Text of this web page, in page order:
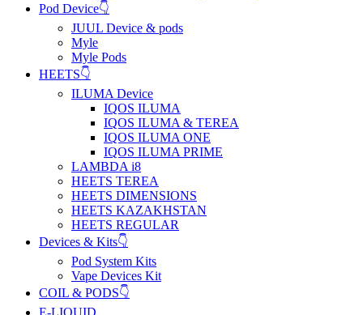
Pod Device👇
JUUL Device & pods
Myle
Myle Pods
HEETS👇
ILUMA Device
IQOS ILUMA
IQOS ILUMA & TEREA
IQOS ILUMA ONE
IQOS ILUMA PRIME
LAMBDA i8
HEETS TEREA
HEETS DIMENSIONS
HEETS KAZAKHSTAN
HEETS REGULAR
Devices & Kits👇
Pod System Kits
Vape Devices Kit
COIL & PODS👇